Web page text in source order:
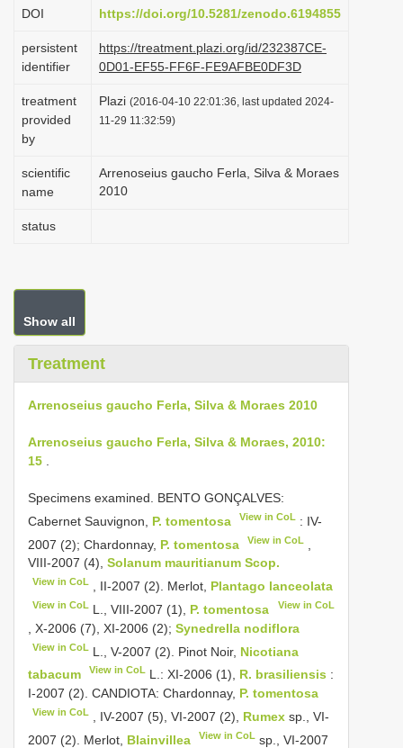
n
DOI https://doi.org/10.5281/zenodo.6194855
persistent
identifier
https://treatment.plazi.org/id/232387CE-
0D01-EF55-FF6F-FE9AFBE0DF3D
treatment
provided
by
Plazi (2016-04-10 22:01:36, last updated 2024-
11-29 11:32:59)
scientific
name
Arrenoseius gaucho Ferla, Silva & Moraes
2010
status
Show all
Treatment
Arrenoseius gaucho Ferla, Silva & Moraes 2010
Arrenoseius gaucho Ferla, Silva & Moraes, 2010:
15
Specimens examined. BENTO GONÇALVES:
Cabernet Sauvignon, P. tomentosa View in CoL : IV-
2007 (2); Chardonnay, P. tomentosa View in CoL
VIII-2007 (4), Solanum mauritianum Scop.
View in CoL , II-2007 (2). Merlot, Plantago lanceolata
View in CoL L., VIII-2007 (1), P. tomentosa View in CoL
, X-2006 (7), XI-2006 (2); Synedrella nodiflora
View in CoL L., V-2007 (2). Pinot Noir, Nicotiana
tabacum
View in CoL L.: XI-2006 (1), R. brasiliensis :
I-2007 (2). CANDIOTA: Chardonnay, P. tomentosa
View in CoL , IV-2007 (5), VI-2007 (2), Rumex sp., VI-
2007 (2). Merlot, Blainvillea View in CoL sp., VI-2007